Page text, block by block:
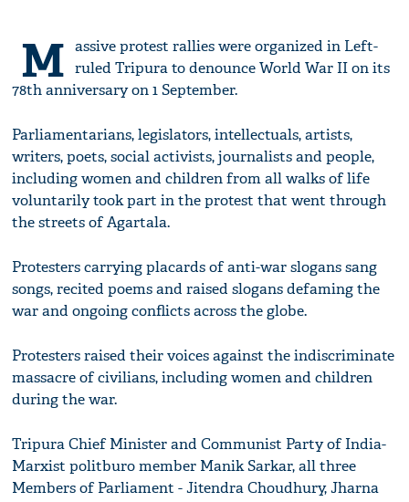
M assive protest rallies were organized in Left-
ruled Tripura to denounce World War II on its
78th anniversary on 1 September.
Parliamentarians, legislators, intellectuals, artists,
writers, poets, social activists, journalists and people,
including women and children from all walks of life
voluntarily took part in the protest that went through
the streets of Agartala.
Protesters carrying placards of anti-war slogans sang
songs, recited poems and raised slogans defaming the
war and ongoing conflicts across the globe.
Protesters raised their voices against the indiscriminate
massacre of civilians, including women and children
during the war.
Tripura Chief Minister and Communist Party of India-
Marxist politburo member Manik Sarkar, all three
Members of Parliament - Jitendra Choudhury, Jharna